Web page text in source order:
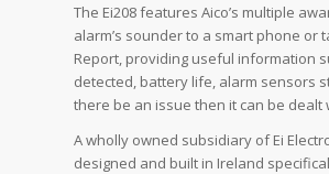
The Ei208 features Aico’s multiple
alarm’s sounder to a smart phone or
Report, providing useful information
detected, battery life, alarm sensors
there be an issue then it can be dealt
A wholly owned subsidiary of Ei
designed and built in Ireland